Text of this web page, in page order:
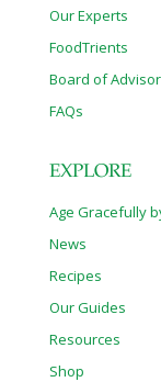
Our Experts
FoodTrients
Board of
FAQs
EXPLORE
Age Gracefully
News
Recipes
Our Guides
Resources
Shop